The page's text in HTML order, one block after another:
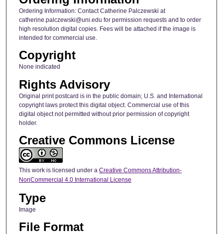
Ordering Information: Contact Catherine Palczewski at
catherine.palczewski@uni.edu for permission requests and to order
high resolution digital copies. Fees will be attached if the image is
intended for commercial use.
Copyright
None indicated
Rights Advisory
Original print postcard is in the public domain; U.S. and International
copyright laws protect this digital object. Commercial use of this
digital object not permitted without prior permission of copyright
holder.
Creative Commons License
This work is licensed under a Creative Commons Attribution-
NonCommercial 4.0 International License
Type
Image
File Format